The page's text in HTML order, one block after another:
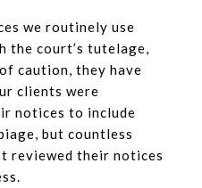
we routinely use
the court’s tutelage,
caution, they have
clients were
notices to include
but countless
reviewed their notices